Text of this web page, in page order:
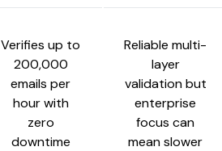
Verifies up to
200,000
emails per
hour with
zero
downtime
Reliable multi-
layer
validation but
enterprise
focus can
mean slower